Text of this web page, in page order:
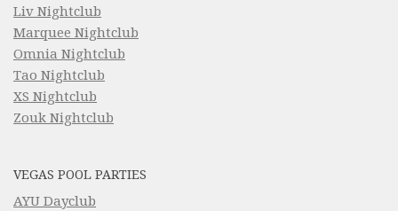
Liv Nightclub
Marquee Nightclub
Omnia Nightclub
Tao Nightclub
XS Nightclub
Zouk Nightclub
VEGAS POOL PARTIES
AYU Dayclub